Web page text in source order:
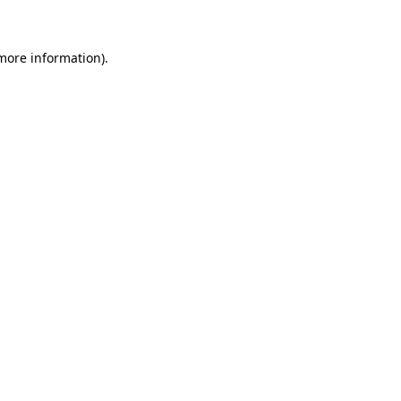
information).